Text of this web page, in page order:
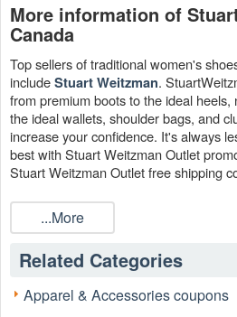
More information of
Canada
Top sellers of traditional women's
includeStuart Weitzman.
from premium boots to the ideal
the ideal wallets, shoulder bags, and
increase your confidence. It's always
best with Stuart Weitzman Outlet
Stuart Weitzman Outlet free shipping
...More
Related Categories
Apparel & Accessories coupons